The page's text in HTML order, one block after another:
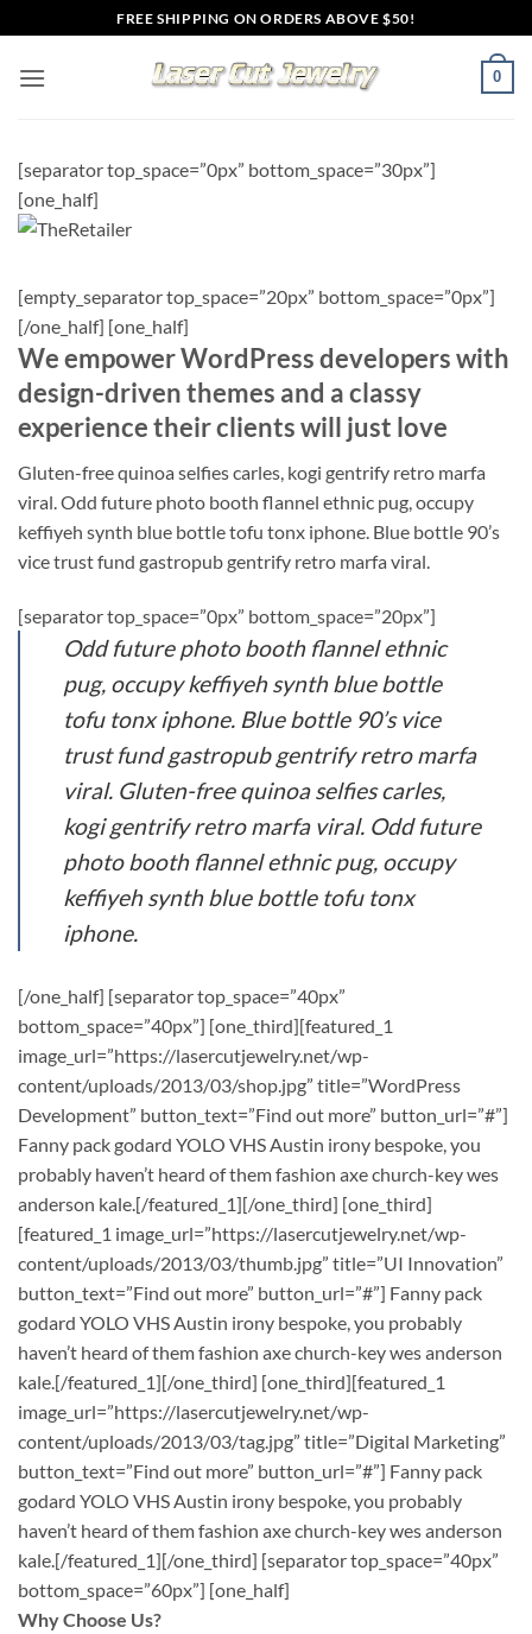
to
content
FREE SHIPPING ON ORDERS ABOVE $50!
0
[separator top_space=”0px” bottom_space=”30px”]
[one_half]
[empty_separator top_space=”20px” bottom_space=”0px”]
[/one_half] [one_half]
We empower WordPress developers with
design-driven themes and a classy
experience their clients will just love
Gluten-free quinoa selfies carles, kogi gentrify retro marfa
viral. Odd future photo booth flannel ethnic pug, occupy
keffiyeh synth blue bottle tofu tonx iphone. Blue bottle 90’s
vice trust fund gastropub gentrify retro marfa viral.
[separator top_space=”0px” bottom_space=”20px”]
Odd future photo booth flannel ethnic
pug, occupy keffiyeh synth blue bottle
tofu tonx iphone. Blue bottle 90’s vice
trust fund gastropub gentrify retro marfa
viral. Gluten-free quinoa selfies carles,
kogi gentrify retro marfa viral. Odd future
photo booth flannel ethnic pug, occupy
keffiyeh synth blue bottle tofu tonx
iphone.
[/one_half] [separator top_space=”40px”
bottom_space=”40px”] [one_third][featured_1
image_url=”https://lasercutjewelry.net/wp-
content/uploads/2013/03/shop.jpg” title=”WordPress
Development” button_text=”Find out more” button_url=”#”]
Fanny pack godard YOLO VHS Austin irony bespoke, you
probably haven’t heard of them fashion axe church-key wes
anderson kale.[/featured_1][/one_third] [one_third]
[featured_1 image_url=”https://lasercutjewelry.net/wp-
content/uploads/2013/03/thumb.jpg” title=”UI Innovation”
button_text=”Find out more” button_url=”#”] Fanny pack
godard YOLO VHS Austin irony bespoke, you probably
haven’t heard of them fashion axe church-key wes anderson
kale.[/featured_1][/one_third] [one_third][featured_1
image_url=”https://lasercutjewelry.net/wp-
content/uploads/2013/03/tag.jpg” title=”Digital Marketing”
button_text=”Find out more” button_url=”#”] Fanny pack
godard YOLO VHS Austin irony bespoke, you probably
haven’t heard of them fashion axe church-key wes anderson
kale.[/featured_1][/one_third] [separator top_space=”40px”
bottom_space=”60px”] [one_half]
Why Choose Us?